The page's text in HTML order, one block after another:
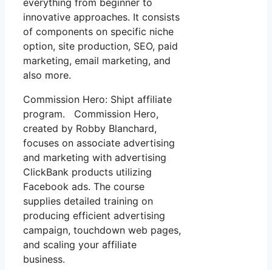
innovative approaches. It consists
of components on specific niche
option, site production, SEO, paid
marketing, email marketing, and
also more.
Commission Hero: Shipt affiliate
program. Commission Hero,
created by Robby Blanchard,
focuses on associate advertising
and marketing with advertising
ClickBank products utilizing
Facebook ads. The course
supplies detailed training on
producing efficient advertising
campaign, touchdown web pages,
and scaling your affiliate
business.